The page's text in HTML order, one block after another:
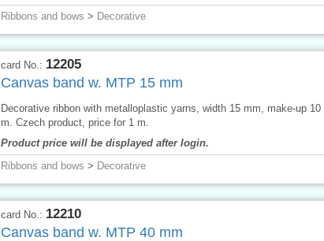
Ribbons and bows > Decorative
card No.: 12205
Canvas band w. MTP 15 mm
Decorative ribbon with metalloplastic yarns, width 15 mm, make-up 10
m. Czech product, price for 1 m.
Product price will be displayed after login.
Ribbons and bows > Decorative
card No.: 12210
Canvas band w. MTP 40 mm